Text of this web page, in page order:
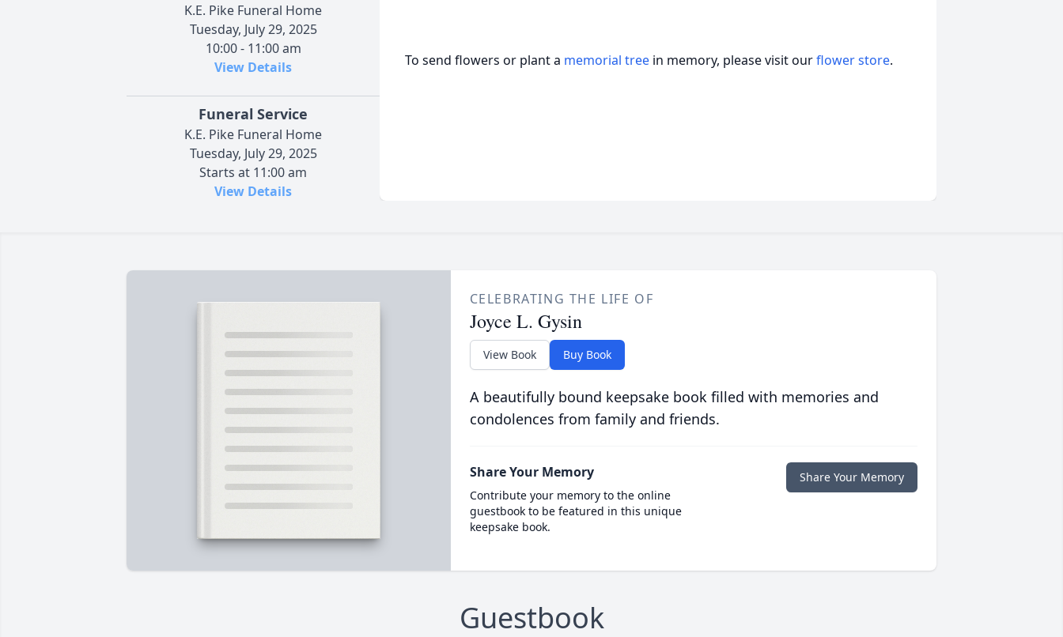
K.E. Pike Funeral Home
Tuesday, July 29, 2025
10:00 - 11:00 am
View Details
Funeral Service
K.E. Pike Funeral Home
Tuesday, July 29, 2025
Starts at 11:00 am
View Details
To send flowers or plant a memorial tree in memory, please visit ourflower store.
CELEBRATING THE LIFE OF
Joyce L. Gysin
View Book Buy Book
A beautifully bound keepsake book filled with memories and
condolences from family and friends.
Share Your Memory
Contribute your memory to the online
guestbook to be featured in this unique
keepsake book.
Share Your Memory
Guestbook